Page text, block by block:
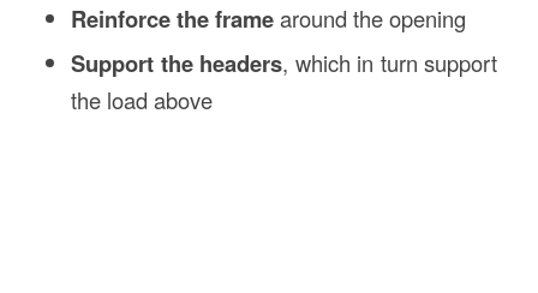
Reinforce the framearound the opening
Support the headers, which in turn support
the load above